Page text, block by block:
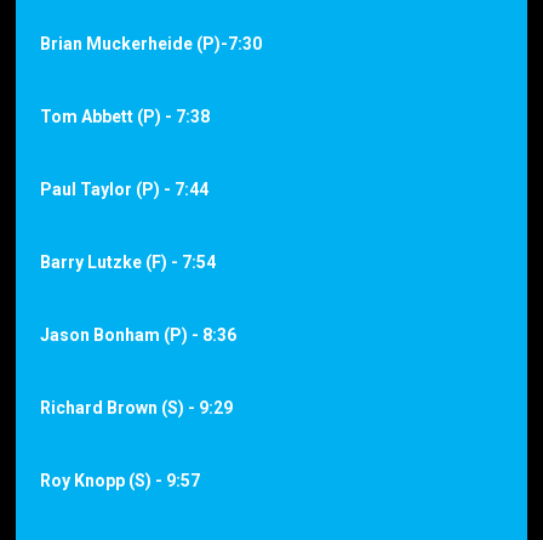
Brian Muckerheide (P)-7:30
Tom Abbett (P) - 7:38
Paul Taylor (P) - 7:44
Barry Lutzke (F) - 7:54
Jason Bonham (P) - 8:36
Richard Brown (S) - 9:29
Roy Knopp (S) - 9:57